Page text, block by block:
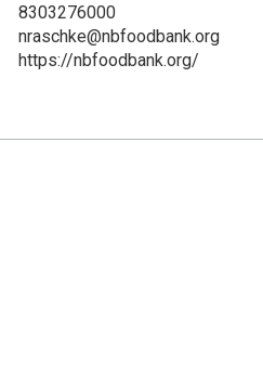
8303276000
nraschke@nbfoodbank.org
https://nbfoodbank.org/